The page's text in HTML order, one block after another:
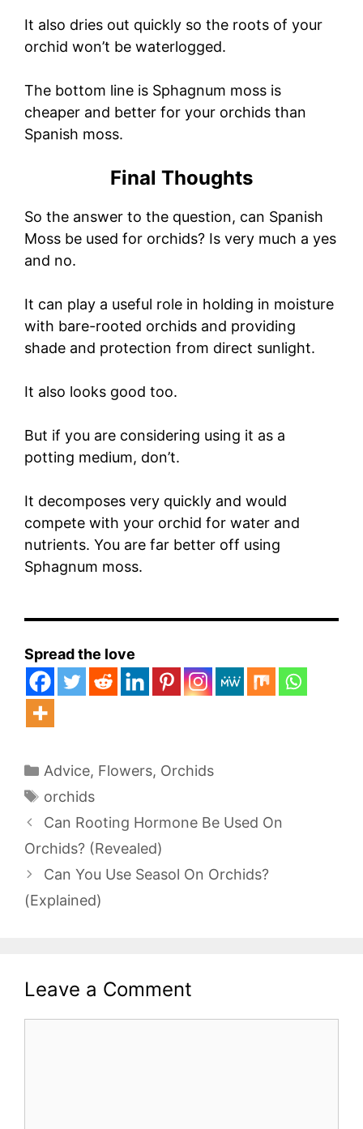
It also dries out quickly so the roots of your
orchid won’t be waterlogged.
The bottom line is Sphagnum moss is
cheaper and better for your orchids than
Spanish moss.
Final Thoughts
So the answer to the question, can Spanish
Moss be used for orchids? Is very much a yes
and no.
It can play a useful role in holding in moisture
with bare-rooted orchids and providing
shade and protection from direct sunlight.
It also looks good too.
But if you are considering using it as a
potting medium, don’t.
It decomposes very quickly and would
compete with your orchid for water and
nutrients. You are far better off using
Sphagnum moss.
Spread the love
Categories
Advice, Flowers, Orchids
Tags
orchids
Can Rooting Hormone Be Used On
Orchids? (Revealed)
Can You Use Seasol On Orchids?
(Explained)
Leave a Comment